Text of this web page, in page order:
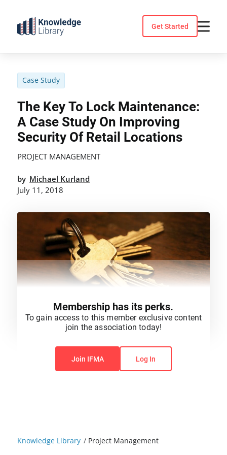
content
Get Started
Knowledge Library / Project Management
Case Study
The Key To Lock Maintenance:
A Case Study On Improving
Security Of Retail Locations
PROJECT MANAGEMENT
by Michael Kurland
July 11, 2018
You do not have permission to view this content.
Membership has its perks.
To gain access to this member exclusive content
join the association today!
Join IFMA Log In